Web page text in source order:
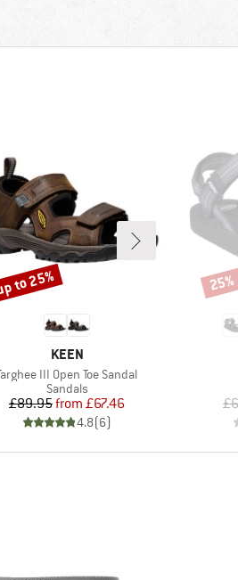
BRAND
KEEN
III Open Toe Sandal
Product group
Sandals
Price
£89.95 Reduced Price
from £67.46
4.8(6)
to 25% 25%